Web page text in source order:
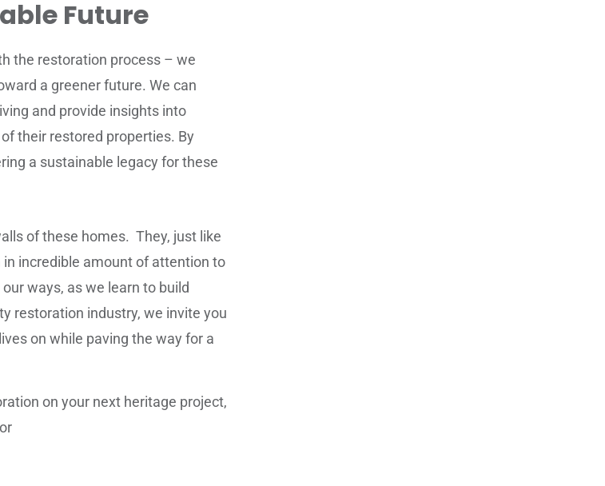
Future
the restoration process – we
a greener future. We can
and provide insights into
their restored properties. By
a sustainable legacy for these
of these homes. They, just like
incredible amount of attention to
ways, as we learn to build
restoration industry, we invite you
on while paving the way for a
on your next heritage project,
or